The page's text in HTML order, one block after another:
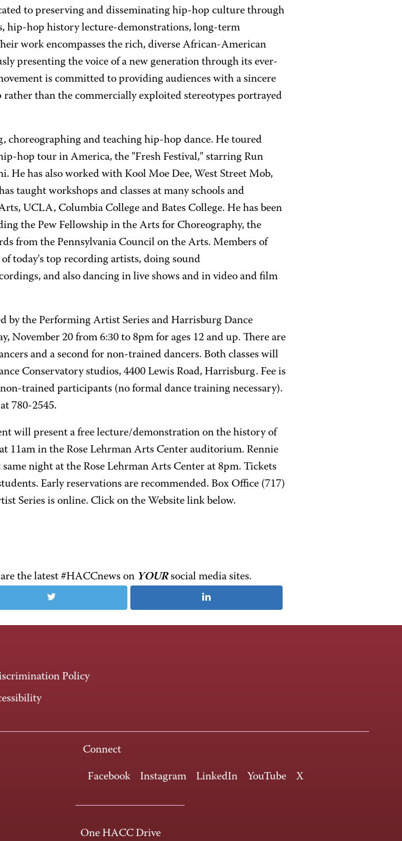
to preserving and disseminating hip-hop culture through
hip-hop history lecture-demonstrations, long-term
work encompasses the rich, diverse African-American
presenting the voice of a new generation through its ever-
is committed to providing audiences with a sincere
than the commercially exploited stereotypes portrayed
choreographing and teaching hip-hop dance. He toured
hop tour in America, the "Fresh Festival," starring Run
He has also worked with Kool Moe Dee, West Street Mob,
taught workshops and classes at many schools and
UCLA, Columbia College and Bates College. He has been
the Pew Fellowship in the Arts for Choreography, the
from the Pennsylvania Council on the Arts. Members of
today's top recording artists, doing sound
and also dancing in live shows and in video and film
by the Performing Artist Series and Harrisburg Dance
November 20 from 6:30 to 8pm for ages 12 and up. There are
and a second for non-trained dancers. Both classes will
Conservatory studios, 4400 Lewis Road, Harrisburg. Fee is
trained participants (no formal dance training necessary).
780-2545.
will present a free lecture/demonstration on the history of
11am in the Rose Lehrman Arts Center auditorium. Rennie
night at the Rose Lehrman Arts Center at 8pm. Tickets
Early reservations are recommended. Box Office (717)
Series is online. Click on the Website link below.
the latest #HACCnews on YOURsocial media sites.
Policy
Connect
Facebook Instagram LinkedIn YouTube X
One HACC Drive